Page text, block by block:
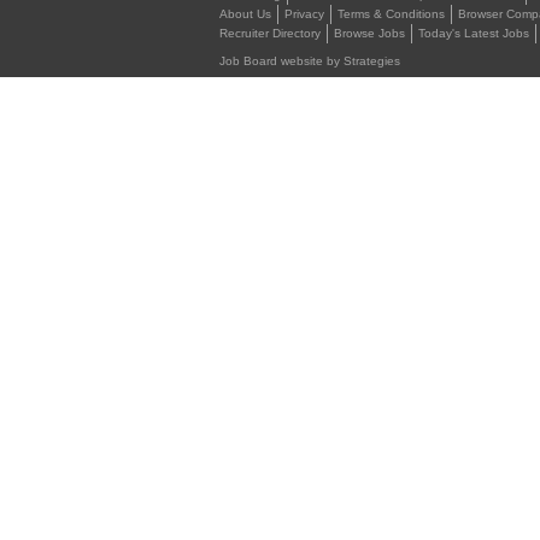
About Us
Privacy Terms & Conditions Browser
Recruiter Directory
Browse Jobs Today's Latest Jobs
Job Board website by Strategies